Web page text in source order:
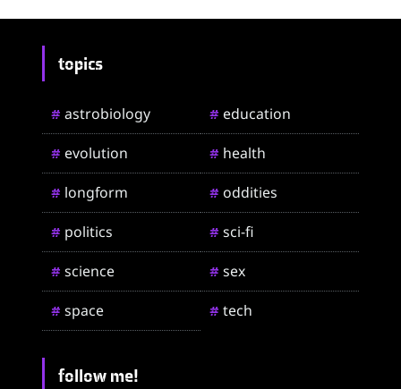
topics
# astrobiology # education
# evolution # health
# longform # oddities
# politics # sci-fi
# science # sex
# space # tech
follow me!